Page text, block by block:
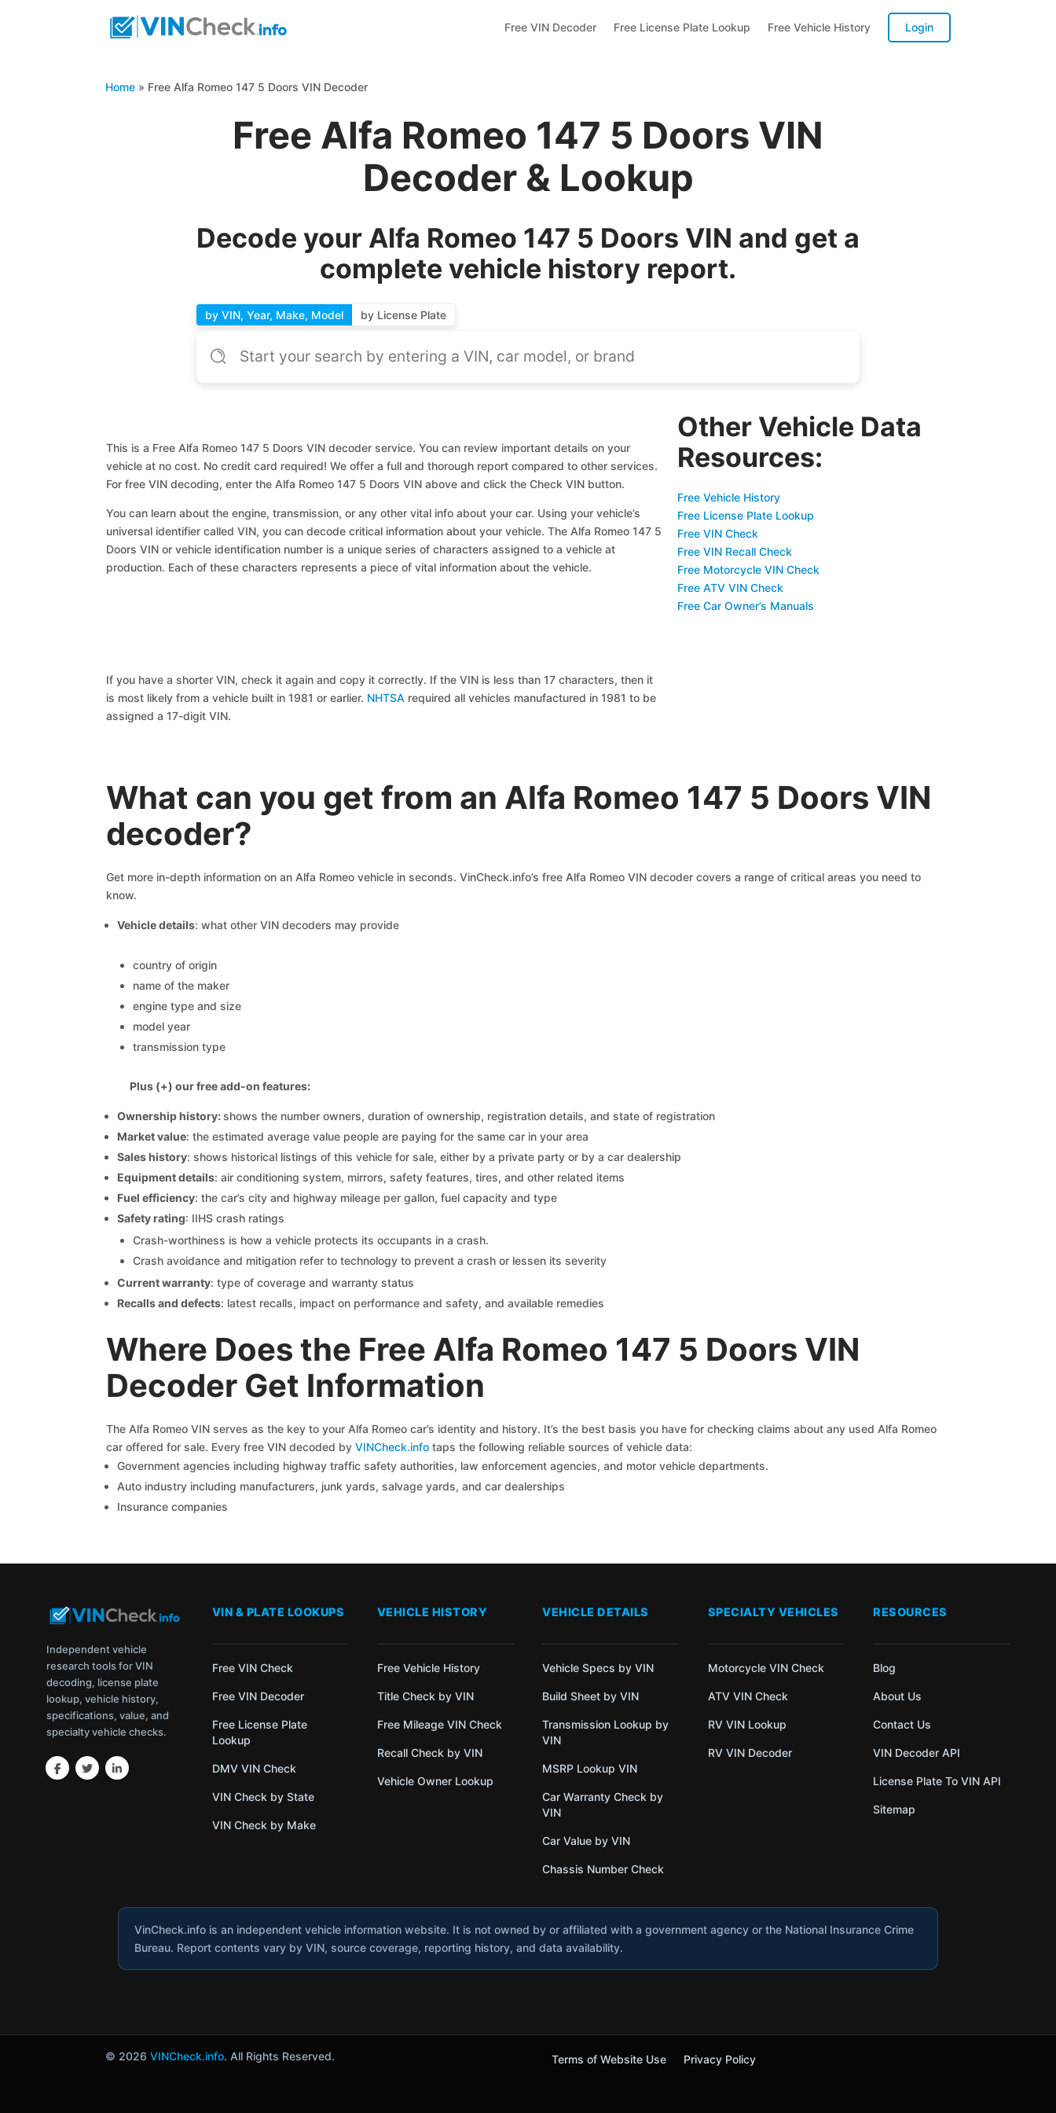
Free VIN Decoder Free License Plate Lookup Free Vehicle History Login
Home » Free Alfa Romeo 147 5 Doors VIN Decoder
Free Alfa Romeo 147 5 Doors VIN
Decoder & Lookup
Decode your Alfa Romeo 147 5 Doors VIN and get a
complete vehicle history report.
by VIN, Year, Make, Model by License Plate
This is a Free Alfa Romeo 147 5 Doors VIN decoder service. You can review important details on your
vehicle at no cost. No credit card required! We offer a full and thorough report compared to other services.
For free VIN decoding, enter the Alfa Romeo 147 5 Doors VIN above and click the Check VIN button.
You can learn about the engine, transmission, or any other vital info about your car. Using your vehicle’s
universal identifier called VIN, you can decode critical information about your vehicle. The Alfa Romeo 147 5
Doors VIN or vehicle identification number is a unique series of characters assigned to a vehicle at
production. Each of these characters represents a piece of vital information about the vehicle.
If you have a shorter VIN, check it again and copy it correctly. If the VIN is less than 17 characters, then it
is most likely from a vehicle built in 1981 or earlier. NHTSA required all vehicles manufactured in 1981 to be
assigned a 17-digit VIN.
Other Vehicle Data
Resources:
Free Vehicle History
Free License Plate Lookup
Free VIN Check
Free VIN Recall Check
Free Motorcycle VIN Check
Free ATV VIN Check
Free Car Owner’s Manuals
What can you get from an Alfa Romeo 147 5 Doors VIN
decoder?
Get more in-depth information on an Alfa Romeo vehicle in seconds. VinCheck.info’s free Alfa Romeo VIN decoder covers a range of critical areas you need to
know.
Vehicle details: what other VIN decoders may provide
country of origin
name of the maker
engine type and size
model year
transmission type
Plus (+) our free add-on features:
Ownership history:shows the number owners, duration of ownership, registration details, and state of registration
Market value: the estimated average value people are paying for the same car in your area
Sales history: shows historical listings of this vehicle for sale, either by a private party or by a car dealership
Equipment details: air conditioning system, mirrors, safety features, tires, and other related items
Fuel efficiency: the car’s city and highway mileage per gallon, fuel capacity and type
Safety rating: IIHS crash ratings
Crash-worthiness is how a vehicle protects its occupants in a crash.
Crash avoidance and mitigation refer to technology to prevent a crash or lessen its severity
Current warranty: type of coverage and warranty status
Recalls and defects: latest recalls, impact on performance and safety, and available remedies
Where Does the Free Alfa Romeo 147 5 Doors VIN
Decoder Get Information
The Alfa Romeo VIN serves as the key to your Alfa Romeo car’s identity and history. It’s the best basis you have for checking claims about any used Alfa Romeo
car offered for sale. Every free VIN decoded by VINCheck.infotaps the following reliable sources of vehicle data:
Government agencies including highway traffic safety authorities, law enforcement agencies, and motor vehicle departments.
Auto industry including manufacturers, junk yards, salvage yards, and car dealerships
Insurance companies
Independent vehicle
research tools for VIN
decoding, license plate
lookup, vehicle history,
specifications, value, and
specialty vehicle checks.
VIN & PLATE LOOKUPS
Free VIN Check
Free VIN Decoder
Free License Plate
Lookup
DMV VIN Check
VIN Check by State
VIN Check by Make
VEHICLE HISTORY
Free Vehicle History
Title Check by VIN
Free Mileage VIN Check
Recall Check by VIN
Vehicle Owner Lookup
VEHICLE DETAILS
Vehicle Specs by VIN
Build Sheet by VIN
Transmission Lookup by
VIN
MSRP Lookup VIN
Car Warranty Check by
VIN
Car Value by VIN
Chassis Number Check
SPECIALTY VEHICLES
Motorcycle VIN Check
ATV VIN Check
RV VIN Lookup
RV VIN Decoder
RESOURCES
Blog
About Us
Contact Us
VIN Decoder API
License Plate To VIN API
Sitemap
VinCheck.info is an independent vehicle information website. It is not owned by or affiliated with a government agency or the National Insurance Crime
Bureau. Report contents vary by VIN, source coverage, reporting history, and data availability.
© 2026VINCheck.info. All Rights Reserved. Terms of Website Use Privacy Policy